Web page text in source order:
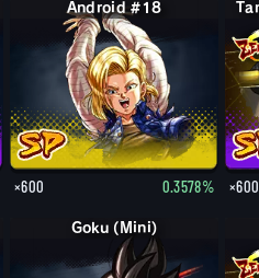
Android #18
×600 0.3578% ×600
Goku (Mini)